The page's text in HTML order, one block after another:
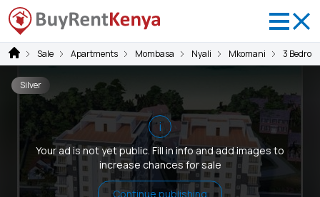
Sale Apartments Mombasa Nyali Mkomani 3
i
Your ad is not yet public. Fill in info and add images to
increase chances for sale
Continue publishing
Silver